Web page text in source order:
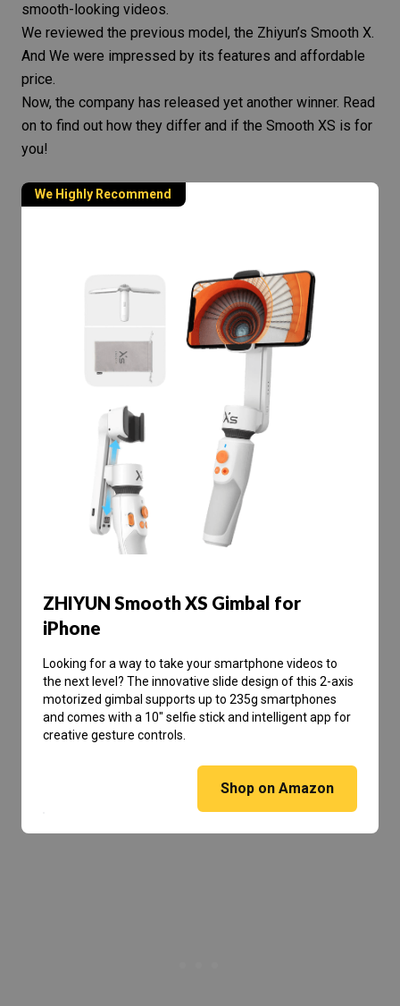
smooth-looking videos.
We reviewed the previous model, the Zhiyun’s Smooth X.
And We were impressed by its features and affordable
price.
Now, the company has released yet another winner. Read
on to find out how they differ and if the Smooth XS is for
you!
We Highly Recommend
ZHIYUN Smooth XS Gimbal for
iPhone
Looking for a way to take your smartphone videos to
the next level? The innovative slide design of this 2-axis
motorized gimbal supports up to 235g smartphones
and comes with a 10″ selfie stick and intelligent app for
creative gesture controls.
Shop on Amazon